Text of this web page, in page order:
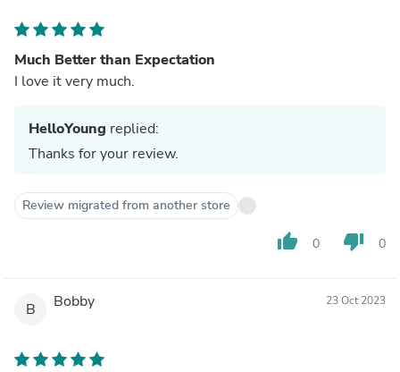
Much Better than Expectation
I love it very much.
HelloYoung replied:
Thanks for your review.
Review migrated from another store
thumb_up 0 thumb_down 0
B Bobby 23 Oct 2023